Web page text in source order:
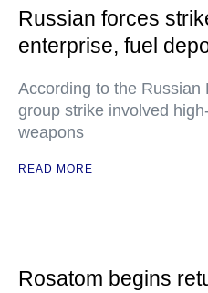
Russian forces
enterprise, fuel
According to the Russian
group strike involved
weapons
READ MORE
Rosatom begins